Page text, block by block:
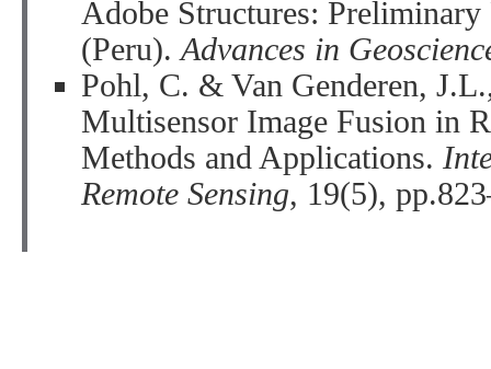
Adobe Structures:
(Peru). Advances in
Pohl, C. & Van Genderen,
Multisensor Image Fusion in
Methods and Applications.
Remote Sensing, 19(5),